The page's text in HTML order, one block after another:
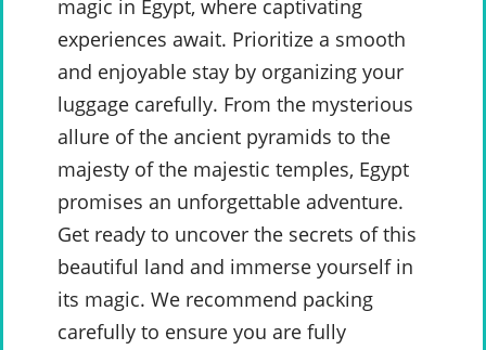
magic in Egypt, where captivating
experiences await. Prioritize a smooth
and enjoyable stay by organizing your
luggage carefully. From the mysterious
allure of the ancient pyramids to the
majesty of the majestic temples, Egypt
promises an unforgettable adventure.
Get ready to uncover the secrets of this
beautiful land and immerse yourself in
its magic. We recommend packing
carefully to ensure you are fully